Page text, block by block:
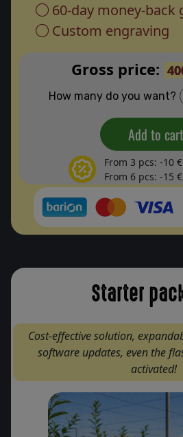
60-day money-back
Custom engraving
Gross price:
How many do you want?
Add to cart
From 3 pcs: -10
From 6 pcs: -15
Starter
Cost-effective solution,
software updates, even the
activated!